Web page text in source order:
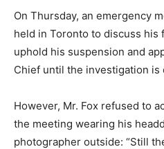
On Thursday, an emergency
held in Toronto to discuss his
uphold his suspension and
Chief until the investigation is
However, Mr. Fox refused to
the meeting wearing his
photographer outside: “Still